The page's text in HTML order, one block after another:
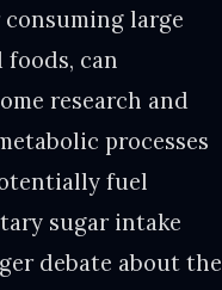
large
can
research and
processes
fuel
sugar intake
debate about the